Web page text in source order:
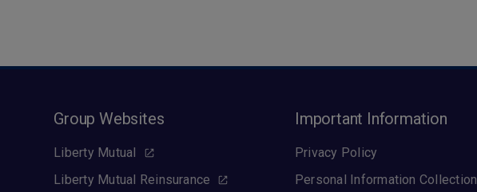
Group Websites
Liberty Mutual
Liberty Mutual Reinsurance
Important Information
Privacy Policy
Personal Information Collection